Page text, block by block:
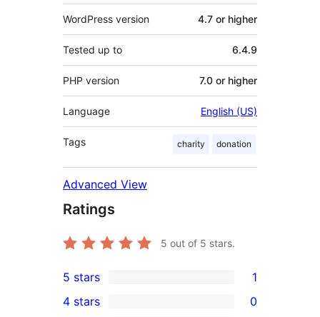
WordPress version 4.7 or higher
Tested up to 6.4.9
PHP version 7.0 or higher
Language English (US)
Tags charity donation
Advanced View
Ratings
5 out of 5 stars.
1
5-
5 stars 1
4 stars 0